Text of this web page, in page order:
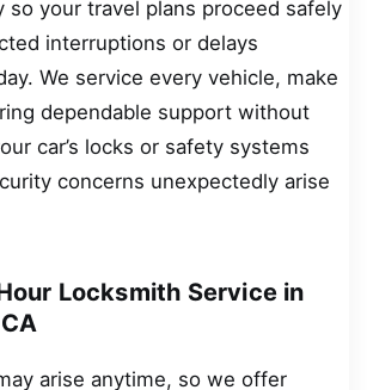
so your travel plans proceed safely
interruptions or delays
We service every vehicle, make
dependable support without
car’s locks or safety systems
concerns unexpectedly arise
Locksmith Service in
arise anytime, so we offer